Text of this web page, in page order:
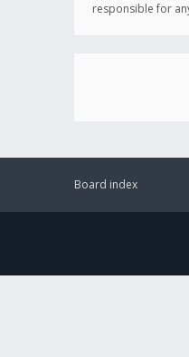
responsible for
Board index